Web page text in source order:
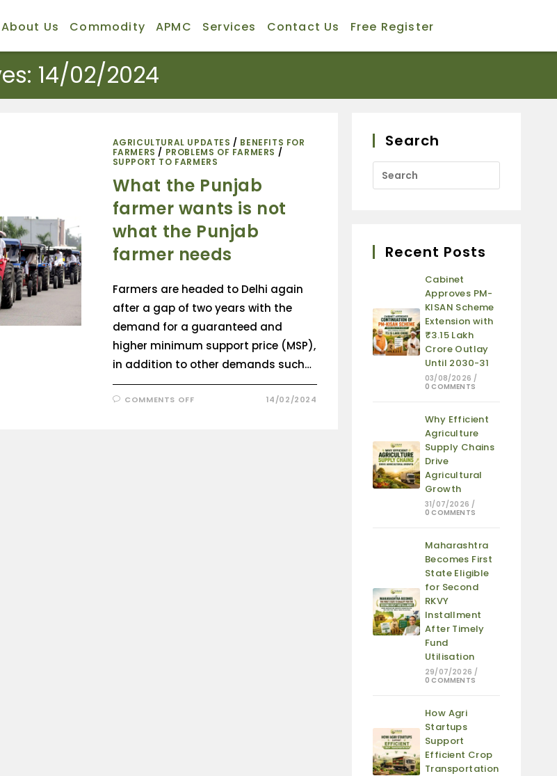
About Us Commodity APMC Services Contact Us Free Register
14/02/2024
AGRICULTURAL UPDATES / BENEFITS FOR
FARMERS / PROBLEMS OF FARMERS /
SUPPORT TO FARMERS
What the Punjab
farmer wants is not
what the Punjab
farmer needs
Farmers are headed to Delhi again
after a gap of two years with the
demand for a guaranteed and
higher minimum support price (MSP),
in addition to other demands such…
COMMENTS OFF 14/02/2024
Search
Recent Posts
Cabinet
Approves PM-
KISAN Scheme
Extension with
₹3.15 Lakh
Crore Outlay
Until 2030-31
03/08/2026 /
0 COMMENTS
Why Efficient
Agriculture
Supply Chains
Drive
Agricultural
Growth
31/07/2026 /
0 COMMENTS
Maharashtra
Becomes First
State Eligible
for Second
RKVY
Installment
After Timely
Fund
Utilisation
29/07/2026 /
0 COMMENTS
How Agri
Startups
Support
Efficient Crop
Transportation